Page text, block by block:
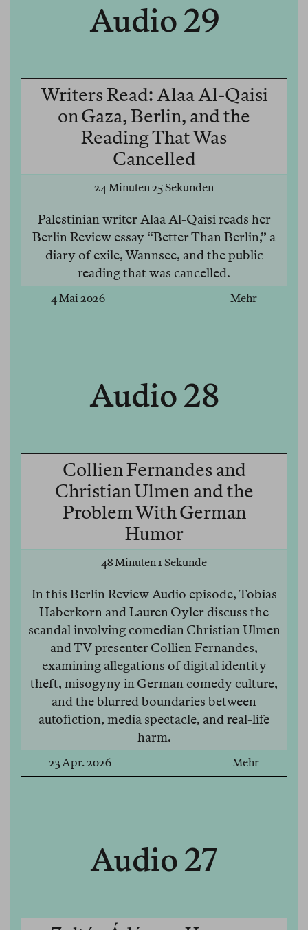
Audio 29
Writers Read: Alaa Al-Qaisi
on Gaza, Berlin, and the
Reading That Was
Cancelled
24 Minuten 25 Sekunden
Palestinian writer Alaa Al-Qaisi reads her
Berlin Review essay “Better Than Berlin,” a
diary of exile, Wannsee, and the public
reading that was cancelled.
4 Mai 2026 Mehr
Audio 28
Collien Fernandes and
Christian Ulmen and the
Problem With German
Humor
48 Minuten 1 Sekunde
In this Berlin Review Audio episode, Tobias
Haberkorn and Lauren Oyler discuss the
scandal involving comedian Christian Ulmen
and TV presenter Collien Fernandes,
examining allegations of digital identity
theft, misogyny in German comedy culture,
and the blurred boundaries between
autofiction, media spectacle, and real-life
harm.
23 Apr. 2026 Mehr
Audio 27